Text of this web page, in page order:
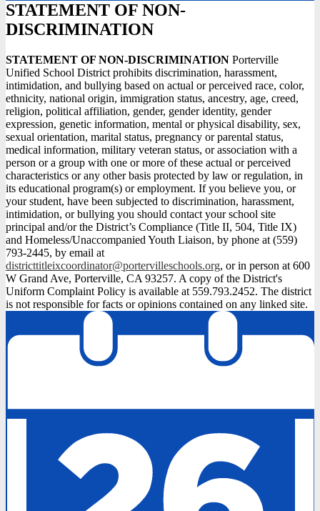
STATEMENT OF NON-
DISCRIMINATION
STATEMENT OF NON-DISCRIMINATION Porterville
Unified School District prohibits discrimination, harassment,
intimidation, and bullying based on actual or perceived race, color,
ethnicity, national origin, immigration status, ancestry, age, creed,
religion, political affiliation, gender, gender identity, gender
expression, genetic information, mental or physical disability, sex,
sexual orientation, marital status, pregnancy or parental status,
medical information, military veteran status, or association with a
person or a group with one or more of these actual or perceived
characteristics or any other basis protected by law or regulation, in
its educational program(s) or employment. If you believe you, or
your student, have been subjected to discrimination, harassment,
intimidation, or bullying you should contact your school site
principal and/or the District’s Compliance (Title II, 504, Title IX)
and Homeless/Unaccompanied Youth Liaison, by phone at (559)
793-2445, by email at
districttitleixcoordinator@portervilleschools.org, or in person at 600
W Grand Ave, Porterville, CA 93257. A copy of the District's
Uniform Complaint Policy is available at 559.793.2452. The district
is not responsible for facts or opinions contained on any linked site.